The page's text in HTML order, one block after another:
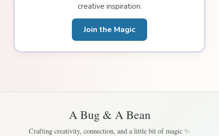
creative inspiration.
Join the Magic
A Bug & A Bean
Crafting creativity, connection, and a little bit of magic ✨